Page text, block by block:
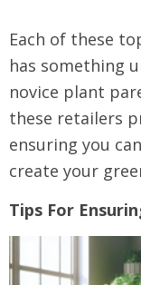
Each of these
has something
novice plant
these retailers
ensuring you
create your
Tips For